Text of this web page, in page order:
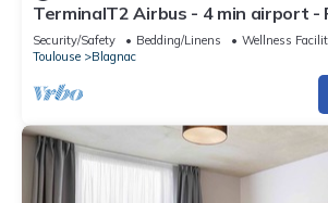
TerminalT2 Airbus - 4 min airport -
Security/Safety Bedding/Linens
Wellness
Toulouse
Blagnac